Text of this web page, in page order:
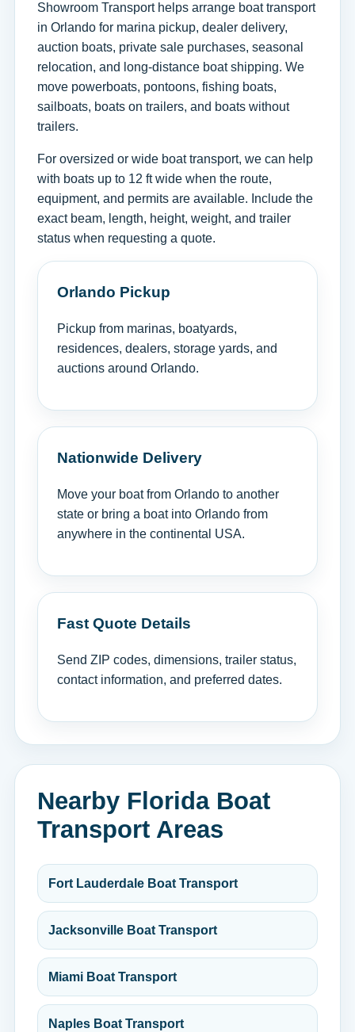
Showroom Transport helps arrange boat transport
in Orlando for marina pickup, dealer delivery,
auction boats, private sale purchases, seasonal
relocation, and long-distance boat shipping. We
move powerboats, pontoons, fishing boats,
sailboats, boats on trailers, and boats without
trailers.
For oversized or wide boat transport, we can help
with boats up to 12 ft wide when the route,
equipment, and permits are available. Include the
exact beam, length, height, weight, and trailer
status when requesting a quote.
Orlando Pickup
Pickup from marinas, boatyards,
residences, dealers, storage yards, and
auctions around Orlando.
Nationwide Delivery
Move your boat from Orlando to another
state or bring a boat into Orlando from
anywhere in the continental USA.
Fast Quote Details
Send ZIP codes, dimensions, trailer status,
contact information, and preferred dates.
Nearby Florida Boat
Transport Areas
Fort Lauderdale Boat Transport
Jacksonville Boat Transport
Miami Boat Transport
Naples Boat Transport